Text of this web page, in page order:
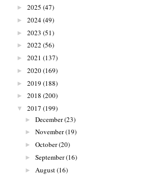
► 2025 (47)
► 2024(49)
► 2023 (51)
► 2022 (56)
► 2021 (137)
► 2020(169)
► 2019 (188)
► 2018 (200)
▼ 2017 (199)
► December(23)
► November(19)
► October(20)
► September(16)
► August(16)